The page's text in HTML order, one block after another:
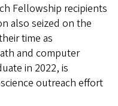
Fellowship recipients
also seized on the
time as
and computer
in 2022, is
outreach effort